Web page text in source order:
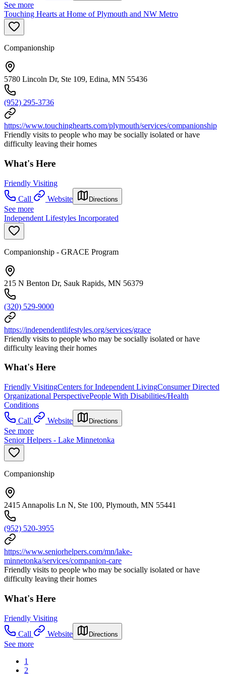
See more
Touching Hearts at Home of Plymouth and NW Metro
Companionship
5780 Lincoln Dr, Ste 109, Edina, MN 55436
(952) 295-3736
https://www.touchinghearts.com/plymouth/services/companionship
Friendly visits to people who may be socially isolated or have
difficulty leaving their homes
What's Here
Friendly Visiting
Call
Website Directions
See more
Independent Lifestyles Incorporated
Companionship - GRACE Program
215 N Benton Dr, Sauk Rapids, MN 56379
(320) 529-9000
https://independentlifestyles.org/services/grace
Friendly visits to people who may be socially isolated or have
difficulty leaving their homes
What's Here
Friendly VisitingCenters for Independent LivingConsumer Directed
Organizational PerspectivePeople With Disabilities/Health
Conditions
Call
Website Directions
See more
Senior Helpers - Lake Minnetonka
Companionship
2415 Annapolis Ln N, Ste 100, Plymouth, MN 55441
(952) 520-3955
https://www.seniorhelpers.com/mn/lake-
minnetonka/services/companion-care
Friendly visits to people who may be socially isolated or have
difficulty leaving their homes
What's Here
Friendly Visiting
Call
Website Directions
See more
1
2